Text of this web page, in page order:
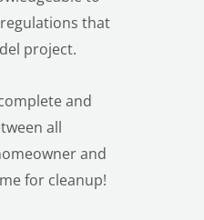
that
project.
and
all
and
for cleanup!